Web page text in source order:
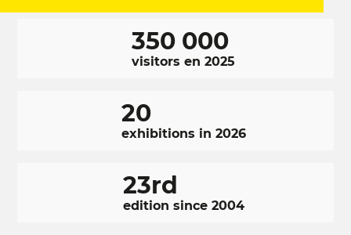
350 000
visitors en 2025
20
exhibitions in 2026
23rd
edition since 2004